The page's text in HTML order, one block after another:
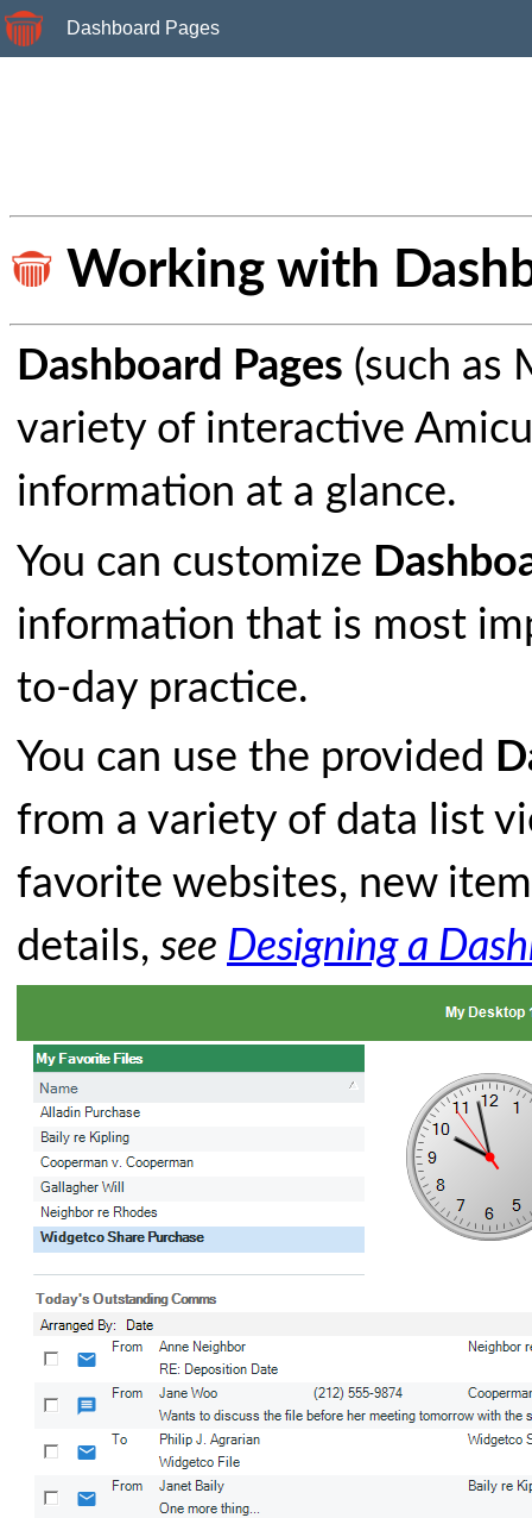
Dashboard Pages
Working with
Dashboard Pages (such as
variety of interactive
information at a glance.
You can customize
information that is most
to-day practice.
You can use the provided
from a variety of data list
favorite websites, new
details, see Designing a